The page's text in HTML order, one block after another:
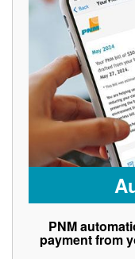
PNM
payment from